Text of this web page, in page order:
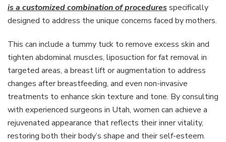
is a customized combination of procedures specifically
designed to address the unique concerns faced by mothers.
This can include a tummy tuck to remove excess skin and
tighten abdominal muscles, liposuction for fat removal in
targeted areas, a breast lift or augmentation to address
changes after breastfeeding, and even non-invasive
treatments to enhance skin texture and tone. By consulting
with experienced surgeons in Utah, women can achieve a
rejuvenated appearance that reflects their inner vitality,
restoring both their body’s shape and their self-esteem.